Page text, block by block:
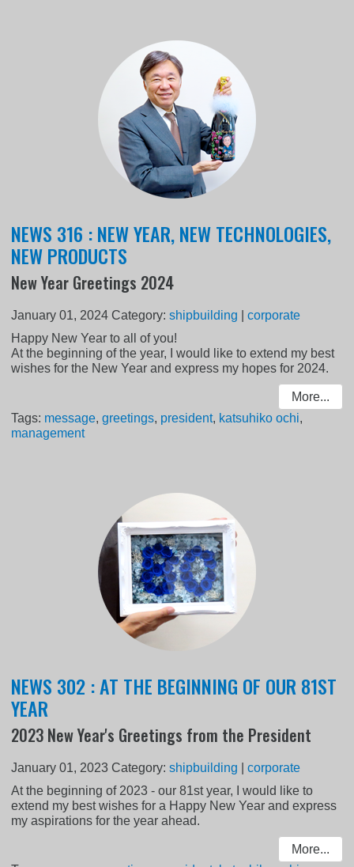
NEWS 316 : NEW YEAR, NEW TECHNOLOGIES,
NEW PRODUCTS
New Year Greetings 2024
January 01, 2024 Category:shipbuilding |corporate
Happy New Year to all of you!
At the beginning of the year, I would like to extend my best
wishes for the New Year and express my hopes for 2024.
More...
Tags: message,greetings, president, katsuhiko ochi,
management
NEWS 302 : AT THE BEGINNING OF OUR 81ST
YEAR
2023 New Year's Greetings from the President
January 01, 2023 Category:shipbuilding |corporate
At the beginning of 2023 - our 81st year, I would like to
extend my best wishes for a Happy New Year and express
my aspirations for the year ahead.
More...